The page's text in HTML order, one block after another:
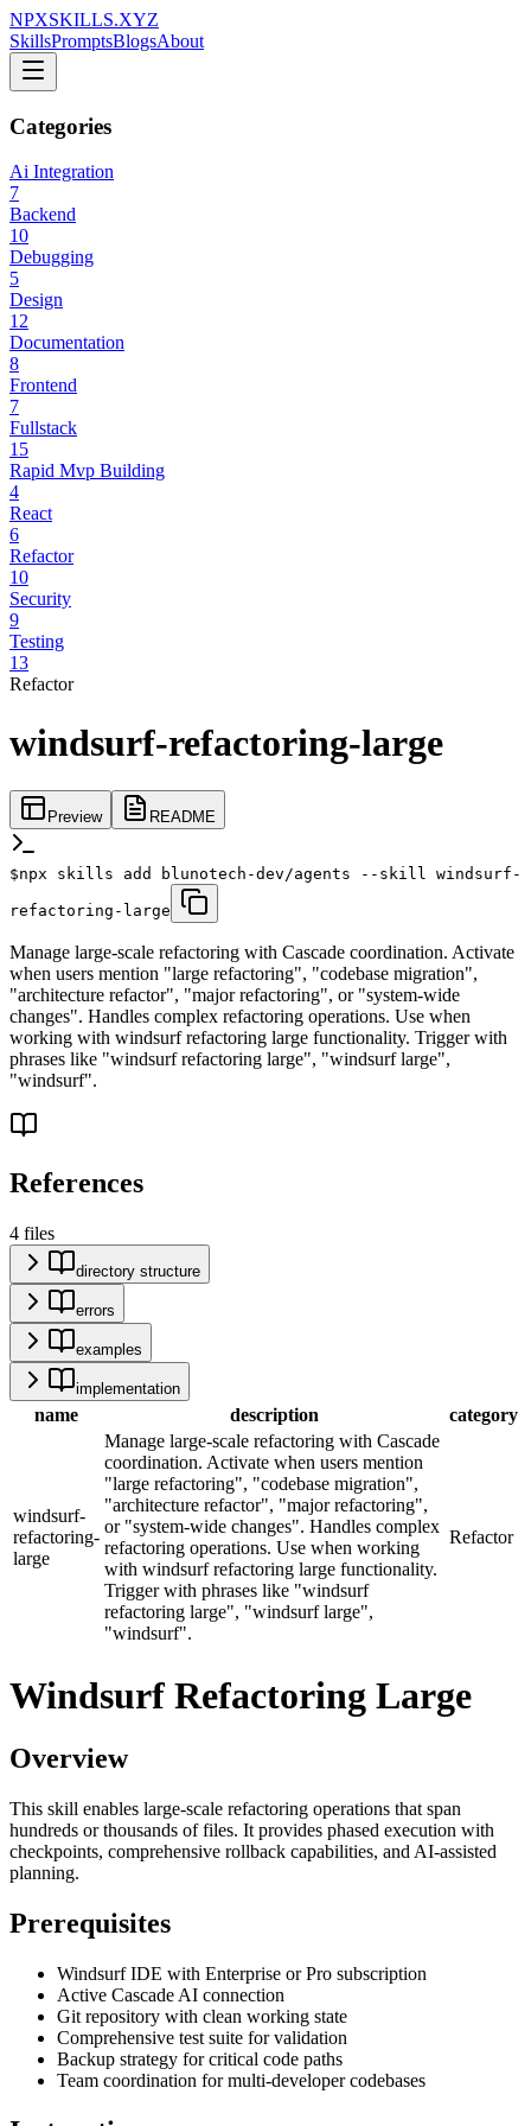
NPXSKILLS.XYZ
SkillsPromptsBlogsAbout
Categories
Ai Integration
7
Backend
10
Debugging
5
Design
12
Documentation
8
Frontend
7
Fullstack
15
Rapid Mvp Building
4
React
6
Refactor
10
Security
9
Testing
13
Refactor
windsurf-refactoring-large
Preview README
$npx skills add blunotech-dev/agents --skill windsurf-
refactoring-large
Manage large-scale refactoring with Cascade coordination. Activate
when users mention "large refactoring", "codebase migration",
"architecture refactor", "major refactoring", or "system-wide
changes". Handles complex refactoring operations. Use when
working with windsurf refactoring large functionality. Trigger with
phrases like "windsurf refactoring large", "windsurf large",
"windsurf".
References
4 files
directory structure
errors
examples
implementation
name description category
windsurf-
refactoring-
large
Manage large-scale refactoring with Cascade
coordination. Activate when users mention
"large refactoring", "codebase migration",
"architecture refactor", "major refactoring",
or "system-wide changes". Handles complex
refactoring operations. Use when working
with windsurf refactoring large functionality.
Trigger with phrases like "windsurf
refactoring large", "windsurf large",
"windsurf".
Refactor
Windsurf Refactoring Large
Overview
This skill enables large-scale refactoring operations that span
hundreds or thousands of files. It provides phased execution with
checkpoints, comprehensive rollback capabilities, and AI-assisted
planning.
Prerequisites
Windsurf IDE with Enterprise or Pro subscription
Active Cascade AI connection
Git repository with clean working state
Comprehensive test suite for validation
Backup strategy for critical code paths
Team coordination for multi-developer codebases